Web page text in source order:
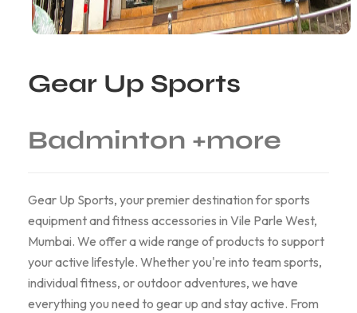
Gear Up Sports
Badminton +more
Gear Up Sports, your premier destination for sports
equipment and fitness accessories in Vile Parle West,
Mumbai. We offer a wide range of products to support
your active lifestyle. Whether you're into team sports,
individual fitness, or outdoor adventures, we have
everything you need to gear up and stay active. From